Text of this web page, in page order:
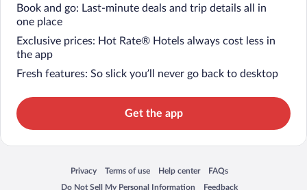
Book and go: Last-minute deals and trip details all in
one place
Exclusive prices: Hot Rate® Hotels always cost less in
the app
Fresh features: So slick you’ll never go back to desktop
Get the app
Privacy
Opens in a new window
Terms of use
Opens in a new window
Help center
Opens in a new window
FAQs
Opens in a new window
Do Not Sell My Personal Information
Feedback